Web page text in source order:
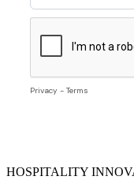
HOSPITALITY